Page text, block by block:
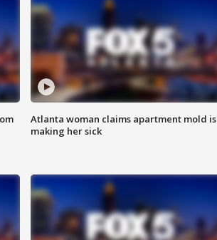
Atlanta woman claims apartment mold is
making her sick